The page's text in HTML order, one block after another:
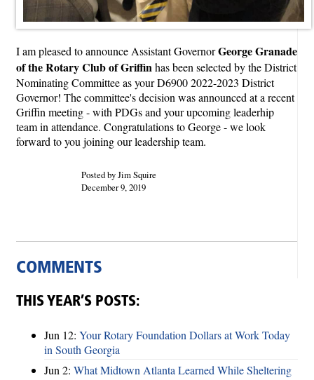
I am pleased to announce Assistant GovernorGeorge Granade
of the Rotary Club of Griffinhas been selected by the District
Nominating Committee as your D6900 2022-2023 District
Governor! The committee's decision was announced at a recent
Griffin meeting - with PDGs and your upcoming leaderhip
team in attendance. Congratulations to George - we look
forward to you joining our leadership team.
Posted by Jim Squire
December 9, 2019
COMMENTS
THIS YEAR’S POSTS:
Jun 12: Your Rotary Foundation Dollars at Work Today
in South Georgia
Jun 2: What Midtown Atlanta Learned While Sheltering